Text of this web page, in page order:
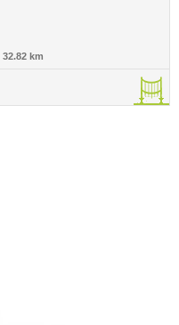
32.82 km